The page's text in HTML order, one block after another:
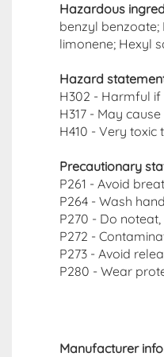
Hazardous
benzyl benzoate;
limonene; Hexyl
Hazard
H302 - Harmful
H317 - May
H410 - Very
Precautionary
P261 - Avoid
P264 - Wash
P270 - Do
P272 -
P273 - Avoid
P280 - Wear
Manufacturer